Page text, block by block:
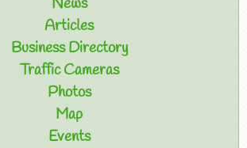
Articles
Business Directory
Traffic Cameras
Photos
Map
Events